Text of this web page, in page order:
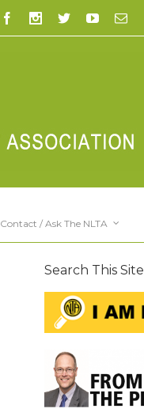
Contact / Ask The NLTA
Search This Site